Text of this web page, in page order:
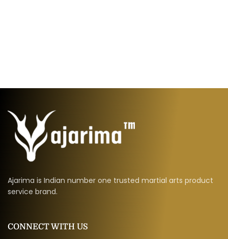
Ajarima is Indian number one trusted martial arts product
service brand.
CONNECT WITH US